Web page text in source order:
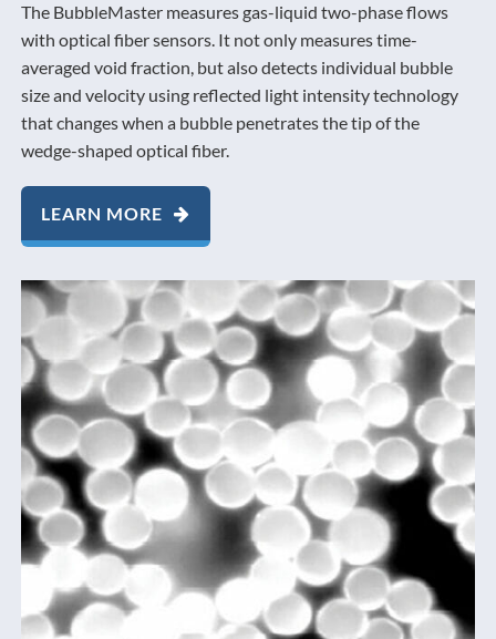
The BubbleMaster measures gas-liquid two-phase flows
with optical fiber sensors. It not only measures time-
averaged void fraction, but also detects individual bubble
size and velocity using reflected light intensity technology
that changes when a bubble penetrates the tip of the
wedge-shaped optical fiber.
LEARN MORE